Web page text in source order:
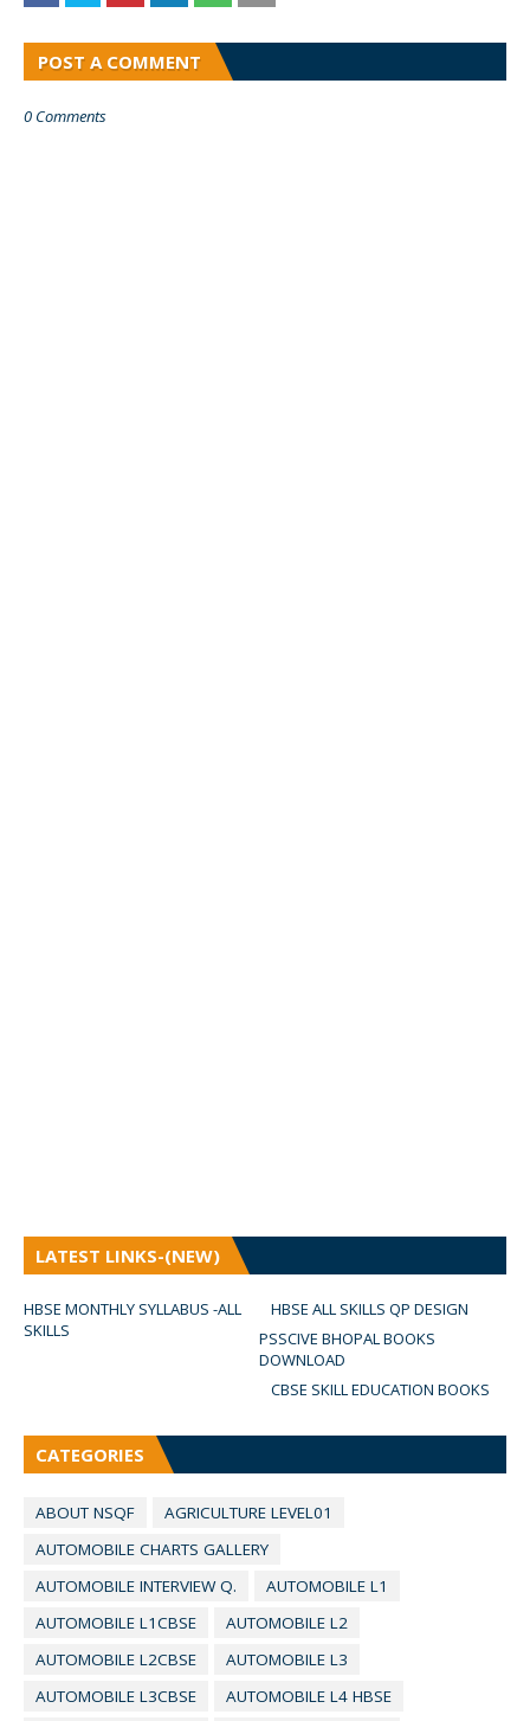
POST A COMMENT
0 Comments
LATEST LINKS-(NEW)
HBSE MONTHLY SYLLABUS -ALL
SKILLS
HBSE ALL SKILLS QP DESIGN
PSSCIVE BHOPAL BOOKS
DOWNLOAD
CBSE SKILL EDUCATION BOOKS
CATEGORIES
ABOUT NSQF
AGRICULTURE LEVEL01
AUTOMOBILE CHARTS GALLERY
AUTOMOBILE INTERVIEW Q.
AUTOMOBILE L1
AUTOMOBILE L1CBSE
AUTOMOBILE L2
AUTOMOBILE L2CBSE
AUTOMOBILE L3
AUTOMOBILE L3CBSE
AUTOMOBILE L4 HBSE